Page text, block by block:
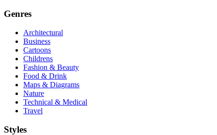
Genres
Architectural
Business
Cartoons
Childrens
Fashion & Beauty
Food & Drink
Maps & Diagrams
Nature
Technical & Medical
Travel
Styles